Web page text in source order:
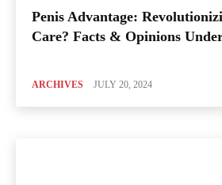
Penis Advantage:
Care? Facts & Opinions
ARCHIVES JULY 20, 2024